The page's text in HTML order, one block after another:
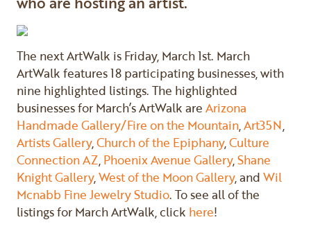
The next ArtWalk is Friday, March 1st. March
ArtWalk features 18 participating businesses, with
nine highlighted listings. The highlighted
businesses for March’s ArtWalk are Arizona
Handmade Gallery/Fire on the Mountain,Art35N,
Artists Gallery,Church of the Epiphany,Culture
Connection AZ, Phoenix Avenue Gallery,Shane
Knight Gallery,West of the Moon Gallery, and Wil
Mcnabb Fine Jewelry Studio. To see all of the
listings for March ArtWalk, click here!